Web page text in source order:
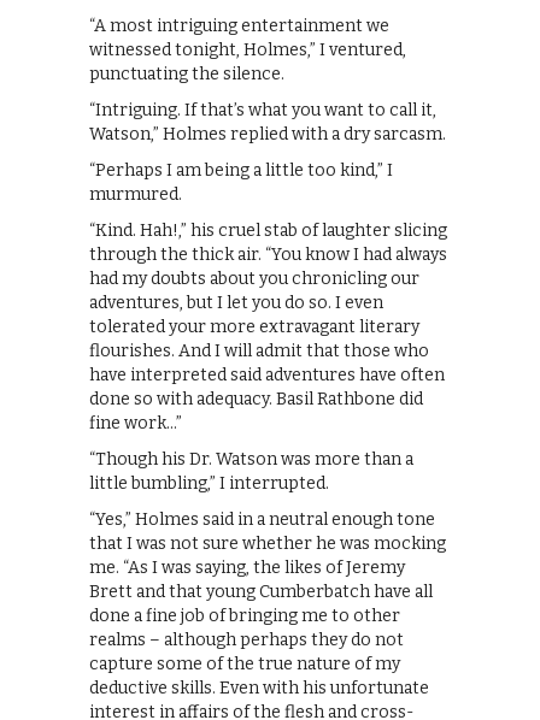
“A most intriguing entertainment we
witnessed tonight, Holmes,” I ventured,
punctuating the silence.
“Intriguing. If that’s what you want to call it,
Watson,” Holmes replied with a dry sarcasm.
“Perhaps I am being a little too kind,” I
murmured.
“Kind. Hah!,” his cruel stab of laughter slicing
through the thick air. “You know I had always
had my doubts about you chronicling our
adventures, but I let you do so. I even
tolerated your more extravagant literary
flourishes. And I will admit that those who
have interpreted said adventures have often
done so with adequacy. Basil Rathbone did
fine work…”
“Though his Dr. Watson was more than a
little bumbling,” I interrupted.
“Yes,” Holmes said in a neutral enough tone
that I was not sure whether he was mocking
me. “As I was saying, the likes of Jeremy
Brett and that young Cumberbatch have all
done a fine job of bringing me to other
realms – although perhaps they do not
capture some of the true nature of my
deductive skills. Even with his unfortunate
interest in affairs of the flesh and cross-